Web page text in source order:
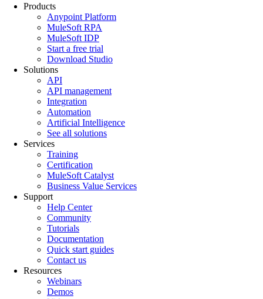
Products
Anypoint Platform
MuleSoft RPA
MuleSoft IDP
Start a free trial
Download Studio
Solutions
API
API management
Integration
Automation
Artificial Intelligence
See all solutions
Services
Training
Certification
MuleSoft Catalyst
Business Value Services
Support
Help Center
Community
Tutorials
Documentation
Quick start guides
Contact us
Resources
Webinars
Demos